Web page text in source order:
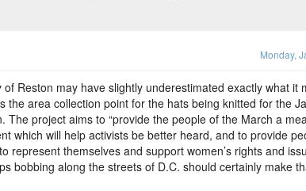
Monday,
Reston may have slightly underestimated exactly what it
the area collection point for the hats being knitted for the
The project aims to “provide the people of the March a
which will help activists be better heard, and to provide
represent themselves and support women’s rights and
bobbing along the streets of D.C. should certainly make